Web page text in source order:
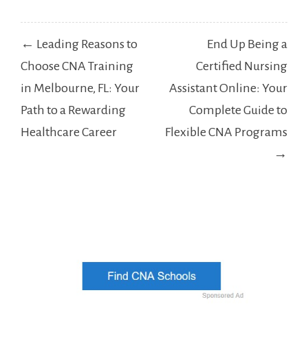
Post
navigation
← Leading Reasons to
Choose CNA Training
in Melbourne, FL: Your
Path to a Rewarding
Healthcare Career
End Up Being a
Certified Nursing
Assistant Online: Your
Complete Guide to
Flexible CNA Programs
→